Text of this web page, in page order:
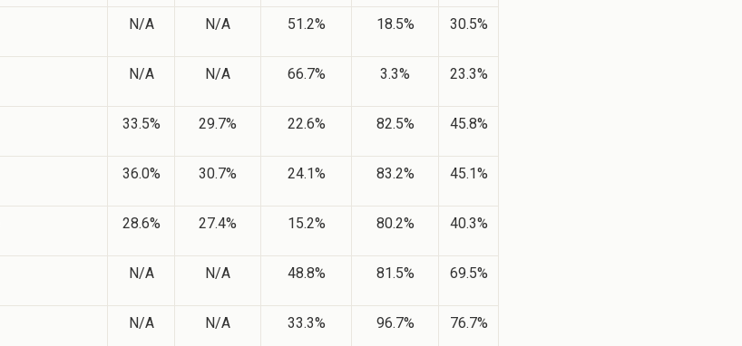
N/A N/A 51.2% 18.5% 30.5%
N/A N/A 66.7% 3.3% 23.3%
33.5% 29.7% 22.6% 82.5% 45.8%
36.0% 30.7% 24.1% 83.2% 45.1%
28.6% 27.4% 15.2% 80.2% 40.3%
N/A N/A 48.8% 81.5% 69.5%
N/A N/A 33.3% 96.7% 76.7%